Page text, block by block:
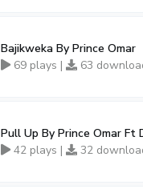
Bajikweka By Prince Omar
69 plays |
63
Pull Up By Prince Omar Ft
42 plays |
32